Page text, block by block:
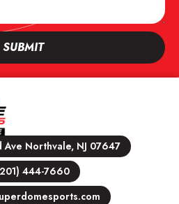
SUBMIT
Ave Northvale, NJ 07647
444-7660